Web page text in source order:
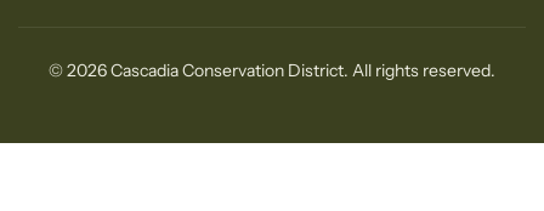
© 2026 Cascadia Conservation District. All rights reserved.